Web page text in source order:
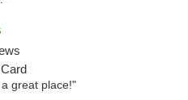
great place!"